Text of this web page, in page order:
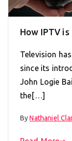
How IPTV
Television
since its
John Logie
the[…]
ByNathaniel